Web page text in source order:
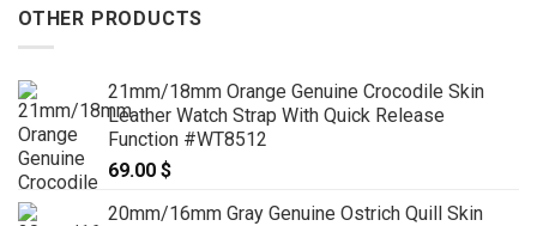
OTHER PRODUCTS
21mm/18mm Orange Genuine Crocodile Skin
Leather Watch Strap With Quick Release
Function #WT8512
69.00 $
20mm/16mm Gray Genuine Ostrich Quill Skin